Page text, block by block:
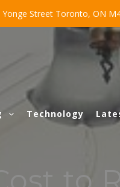
Yonge Street Toronto, ON
Technology